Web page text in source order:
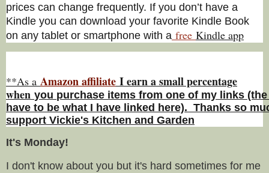
prices can change frequently. If you don’t have a
Kindle you can download your favorite Kindle Book
on any tablet or smartphone with a free Kindle app
**As a Amazon affiliate I earn a small percentage
when you purchase items from one of my links
have to be what I have linked here). Thanks so
support Vickie's Kitchen and Garden
It's Monday!
I don't know about you but it's hard sometimes for me